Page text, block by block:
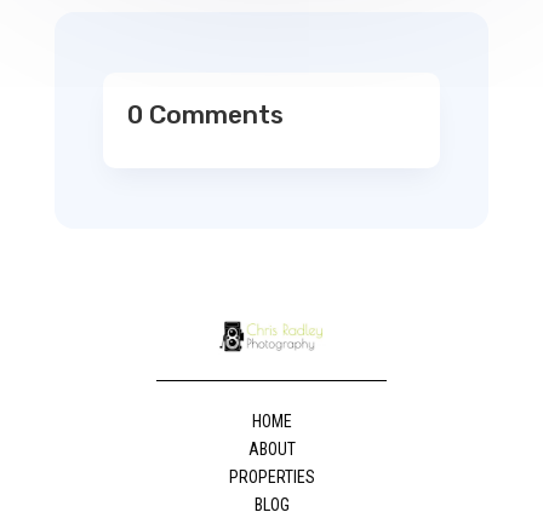
0 Comments
HOME
ABOUT
PROPERTIES
BLOG